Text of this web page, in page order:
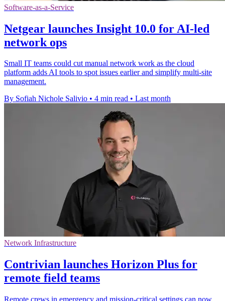
Software-as-a-Service
Netgear launches Insight 10.0 for AI-led
network ops
Small IT teams could cut manual network work as the cloud
platform adds AI tools to spot issues earlier and simplify multi-site
management.
By Sofiah Nichole Salivio • 4 min read • Last month
Network Infrastructure
Contrivian launches Horizon Plus for
remote field teams